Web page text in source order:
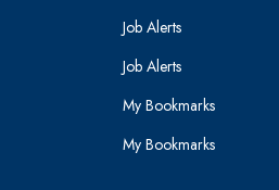
Job Alerts
Job Alerts
My Bookmarks
My Bookmarks